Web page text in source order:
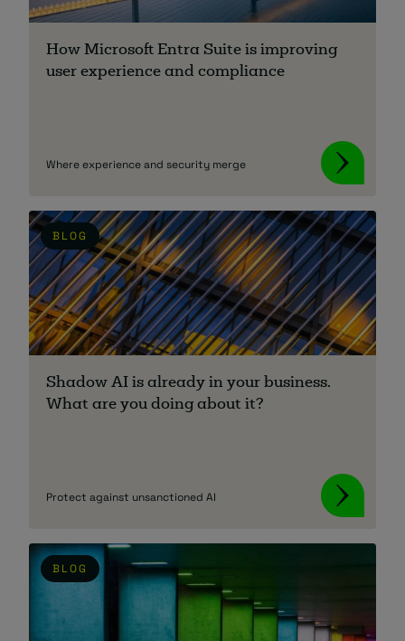
About
for help? Visit ourClient Portal
How Microsoft Entra Suite is improving
user experience and compliance
Where experience and security merge
BLOG
Shadow AI is already in your business.
What are you doing about it?
Protect against unsanctioned AI
BLOG